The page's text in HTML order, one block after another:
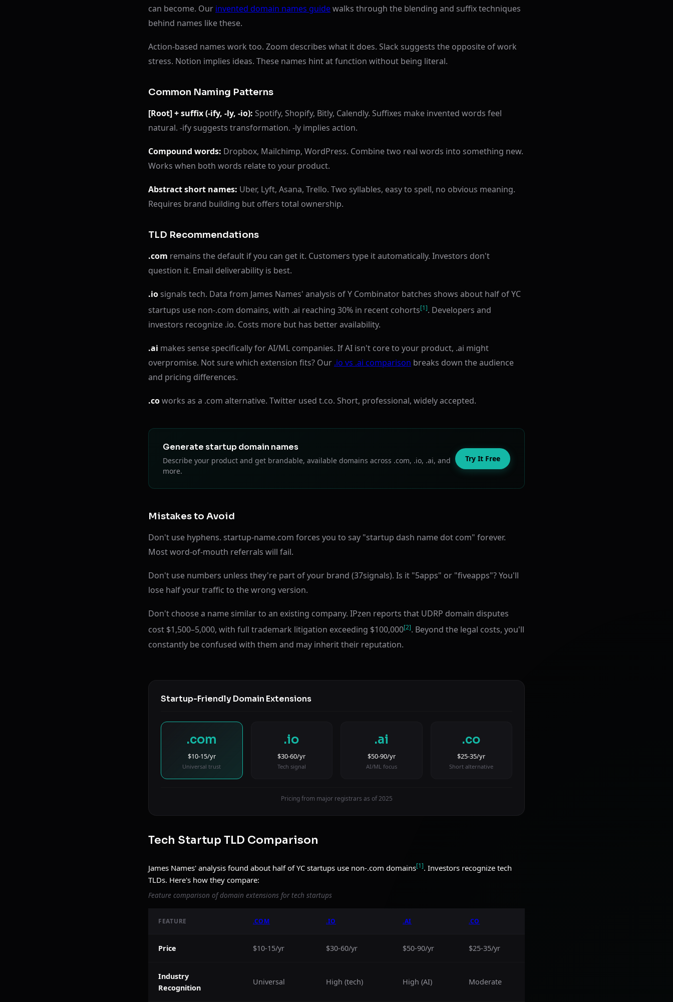
can become. Our invented domain names guidewalks through the blending and suffix techniques
behind names like these.
Action-based names work too. Zoom describes what it does. Slack suggests the opposite of work
stress. Notion implies ideas. These names hint at function without being literal.
Common Naming Patterns
[Root] + suffix (-ify, -ly, -io): Spotify, Shopify, Bitly, Calendly. Suffixes make invented words feel
natural. -ify suggests transformation. -ly implies action.
Compound words: Dropbox, Mailchimp, WordPress. Combine two real words into something new.
Works when both words relate to your product.
Abstract short names: Uber, Lyft, Asana, Trello. Two syllables, easy to spell, no obvious meaning.
Requires brand building but offers total ownership.
TLD Recommendations
.com remains the default if you can get it. Customers type it automatically. Investors don't
question it. Email deliverability is best.
.io signals tech. Data from James Names' analysis of Y Combinator batches shows about half of YC
startups use non-.com domains, with .ai reaching 30% in recent cohorts[1]. Developers and
investors recognize .io. Costs more but has better availability.
.ai makes sense specifically for AI/ML companies. If AI isn't core to your product, .ai might
overpromise. Not sure which extension fits? Our .io vs .ai comparison breaks down the audience
and pricing differences.
.coworks as a .com alternative. Twitter used t.co. Short, professional, widely accepted.
Generate startup domain names
Describe your product and get brandable, available domains across .com, .io, .ai, and
more.
Try It Free
Mistakes to Avoid
Don't use hyphens. startup-name.com forces you to say "startup dash name dot com" forever.
Most word-of-mouth referrals will fail.
Don't use numbers unless they're part of your brand (37signals). Is it "5apps" or "fiveapps"? You'll
lose half your traffic to the wrong version.
Don't choose a name similar to an existing company. IPzen reports that UDRP domain disputes
cost $1,500–5,000, with full trademark litigation exceeding $100,000[2]. Beyond the legal costs, you'll
constantly be confused with them and may inherit their reputation.
Startup-Friendly Domain Extensions
.com
$10-15/yr
Universal trust
.io
$30-60/yr
Tech signal
.ai
$50-90/yr
AI/ML focus
.co
$25-35/yr
Short alternative
Pricing from major registrars as of 2025
Tech Startup TLD Comparison
James Names' analysis found about half of YC startups use non-.com domains[1]. Investors recognize tech
TLDs. Here's how they compare:
Feature comparison of domain extensions for tech startups
FEATURE .COM .IO .AI .CO
Price $10-15/yr $30-60/yr $50-90/yr $25-35/yr
Industry
Recognition
Universal High (tech) High (AI) Moderate